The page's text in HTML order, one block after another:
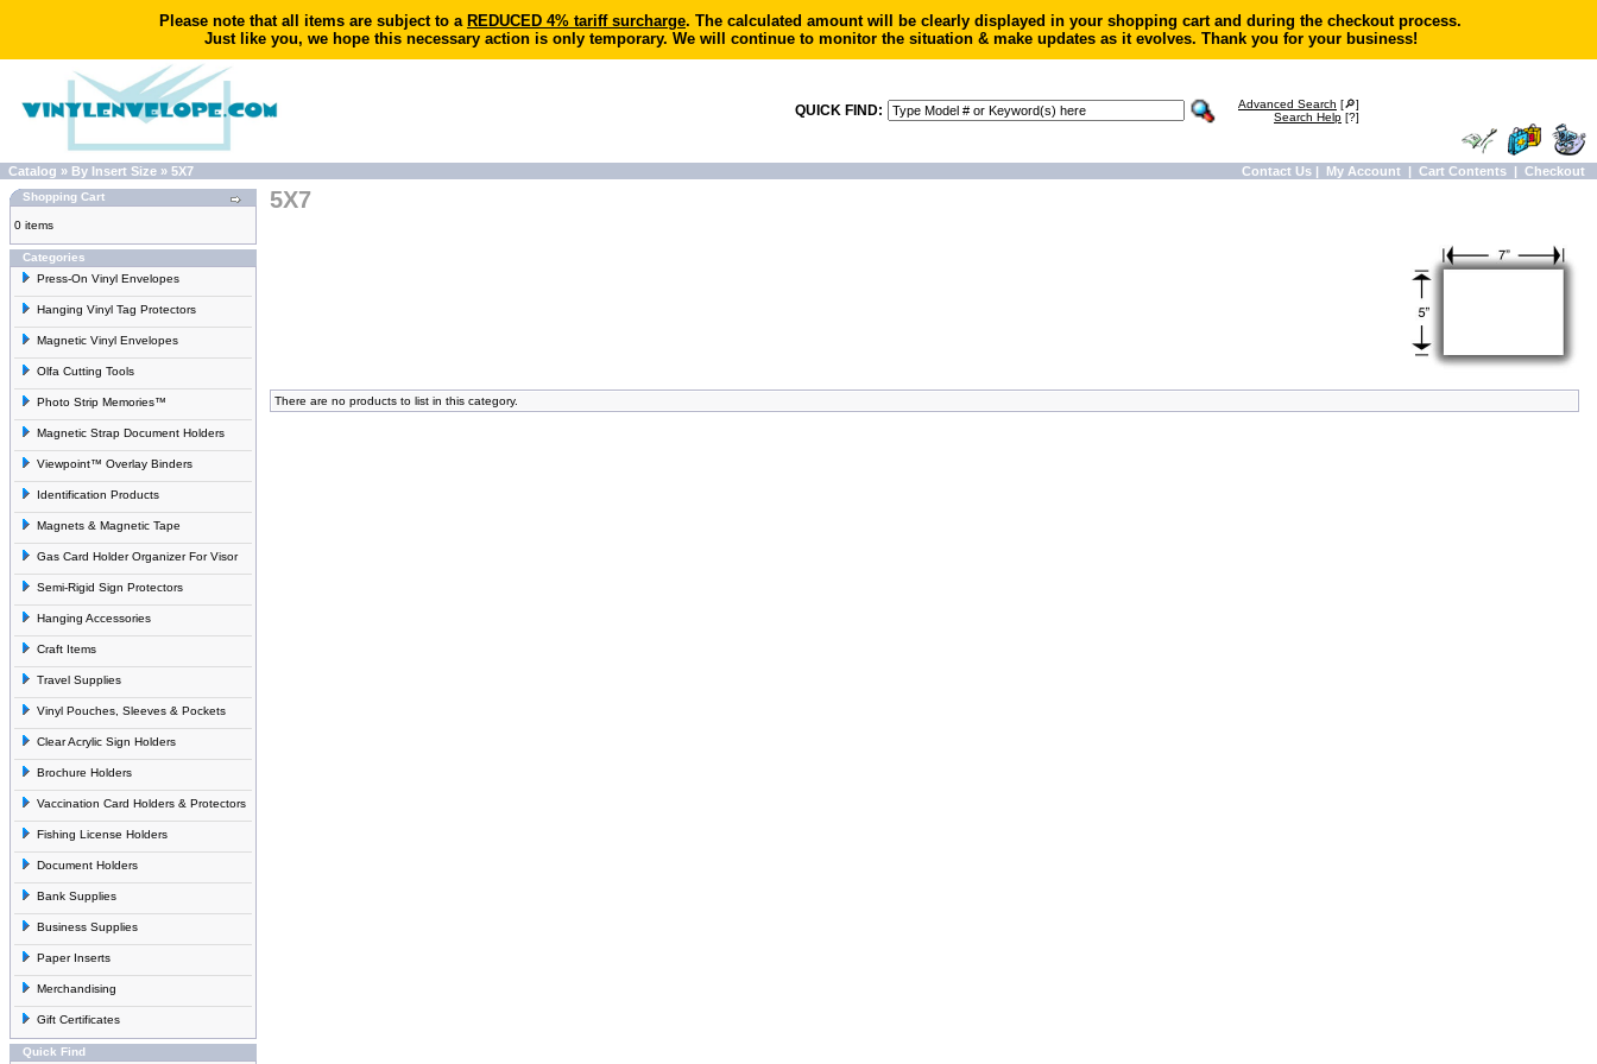
Please note that all items are subject to a REDUCED 4% tariff surcharge. The calculated amount will be clearly displayed in your shopping cart and during the checkout process.
Just like you, we hope this necessary action is only temporary. We will continue to monitor the situation & make updates as it evolves. Thank you for your business!
QUICK FIND: Advanced Search [🔎]
Search Help [?]
Catalog » By Insert Size » 5X7 Contact Us | My Account | Cart Contents | Checkout
Shopping Cart
0 items
Categories
Press-On Vinyl Envelopes
Hanging Vinyl Tag Protectors
Magnetic Vinyl Envelopes
Olfa Cutting Tools
Photo Strip Memories™
Magnetic Strap Document Holders
Viewpoint™ Overlay Binders
Identification Products
Magnets & Magnetic Tape
Gas Card Holder Organizer For Visor
Semi-Rigid Sign Protectors
Hanging Accessories
Craft Items
Travel Supplies
Vinyl Pouches, Sleeves & Pockets
Clear Acrylic Sign Holders
Brochure Holders
Vaccination Card Holders & Protectors
Fishing License Holders
Document Holders
Bank Supplies
Business Supplies
Paper Inserts
Merchandising
Gift Certificates
Quick Find
5X7
There are no products to list in this category.